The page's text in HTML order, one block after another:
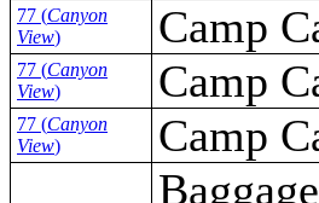
77 (Canyon
View) Camp
77 (Canyon
View) Camp
77 (Canyon
View) Camp